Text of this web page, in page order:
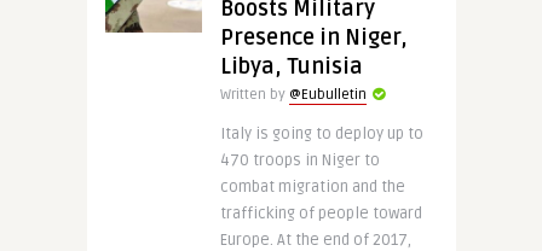
Boosts Military
Presence in Niger,
Libya, Tunisia
Written by @Eubulletin
Italy is going to deploy up to
470 troops in Niger to
combat migration and the
trafficking of people toward
Europe. At the end of 2017,